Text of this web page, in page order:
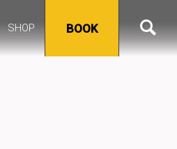
BOOK
SHOP